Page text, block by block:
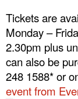
Tickets are
Monday –
2.30pm plus
can also be
248 1588* or
event from